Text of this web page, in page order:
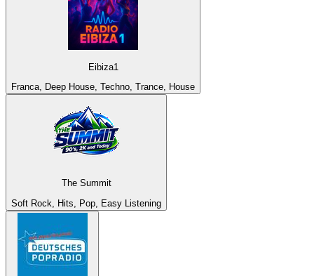
Eibiza1
Franca, Deep House, Techno, Trance, House
The Summit
Soft Rock, Hits, Pop, Easy Listening